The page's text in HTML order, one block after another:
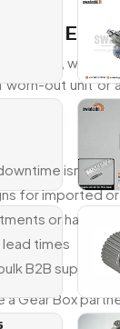
In
Egypt
, we
worn-out unit
For:
isn’t an
for imported
or
lead times
B2B supply
a Gear Box